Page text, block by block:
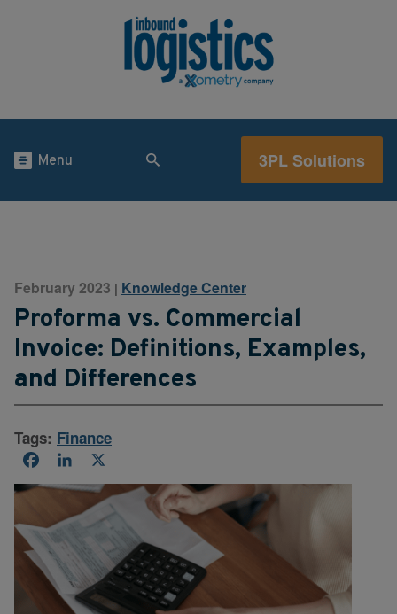
Menu 3PL Solutions
February 2023 | Knowledge Center
Proforma vs. Commercial
Invoice: Definitions, Examples,
and Differences
Tags: Finance
FacebookLinkedIn